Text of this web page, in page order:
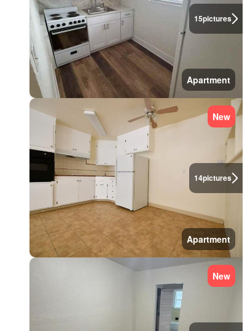
15pictures
Apartment
14pictures
New
Apartment
New